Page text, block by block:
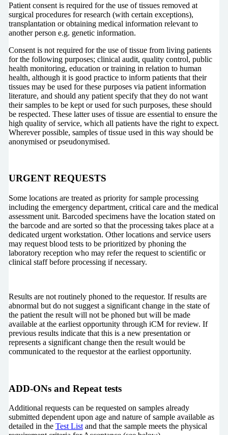
Patient consent is required for the use of tissues removed at
surgical procedures for research (with certain exceptions),
transplantation or obtaining medical information relevant to
another person e.g. genetic information.
Consent is not required for the use of tissue from living patients
for the following purposes; clinical audit, quality control, public
health monitoring, education or training in relation to human
health, although it is good practice to inform patients that their
tissues may be used for these purposes via patient information
literature, and should any patient specify that they do not want
their samples to be kept or used for such purposes, these should
be respected. These latter uses of tissue are essential to ensure the
high quality of service, which all patients have the right to expect.
Wherever possible, samples of tissue used in this way should be
anonymised or pseudonymised.
URGENT REQUESTS
Some locations are treated as priority for sample processing
including the emergency department, critical care and the medical
assessment unit. Barcoded specimens have the location stated on
the barcode and are sorted so that the processing takes place at a
dedicated urgent workstation. Other locations and service users
may request blood tests to be prioritized by phoning the
laboratory reception who may refer the request to scientific or
clinical staff before processing if necessary.
Results are not routinely phoned to the requestor. If results are
abnormal but do not suggest a significant change in the state of
the patient the result will not be phoned but will be made
available at the earliest opportunity through iCM for review. If
previous results indicate that this is a new presentation or
represents a significant change then the result would be
communicated to the requestor at the earliest opportunity.
ADD-ONs and Repeat tests
Additional requests can be requested on samples already
submitted dependent upon age and nature of sample available as
detailed in the Test Listand that the sample meets the physical